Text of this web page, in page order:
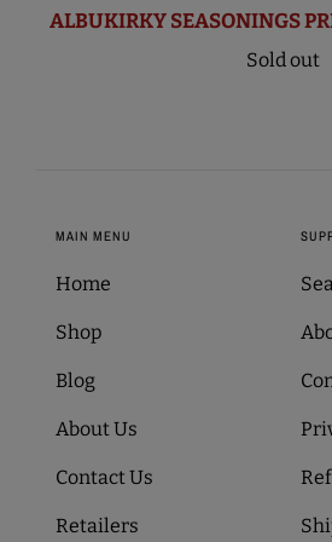
ALBUKIRKY SEASONINGS
Sold out
MAIN MENU
Home
Shop
Blog
About Us
Contact Us
Retailers